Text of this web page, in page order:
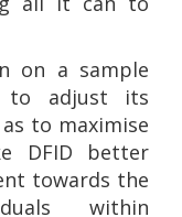
on a sample
to adjust its
to maximise
DFID better
towards the
within